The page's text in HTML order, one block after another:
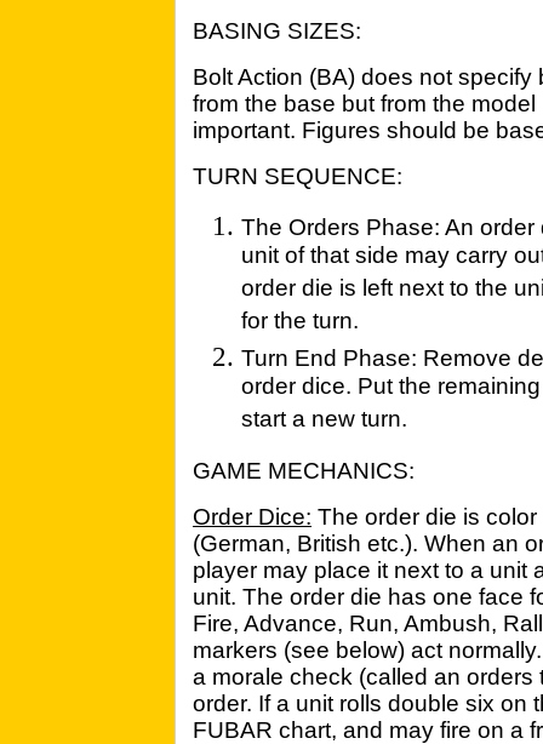
BASING SIZES:
Bolt Action (BA) does not
from the base but from the
important. Figures should be
TURN SEQUENCE:
The Orders Phase: An
unit of that side may carry
order die is left next to the
for the turn.
Turn End Phase: Remove
order dice. Put the
start a new turn.
GAME MECHANICS:
Order Dice: The order die is
(German, British etc.). When an
player may place it next to a unit
unit. The order die has one face
Fire, Advance, Run, Ambush,
markers (see below) act
a morale check (called an orders
order. If a unit rolls double six on
FUBAR chart, and may fire on a